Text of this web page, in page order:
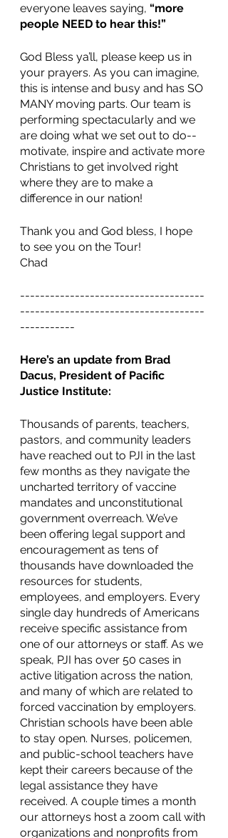
everyone leaves saying, “more
people NEED to hear this!”
God Bless ya’ll, please keep us in
your prayers. As you can imagine,
this is intense and busy and has SO
MANY moving parts. Our team is
performing spectacularly and we
are doing what we set out to do--
motivate, inspire and activate more
Christians to get involved right
where they are to make a
difference in our nation!
Thank you and God bless, I hope
to see you on the Tour!
Chad
-------------------------------------
-------------------------------------
-----------
Here’s an update from Brad
Dacus, President of Pacific
Justice Institute:
Thousands of parents, teachers,
pastors, and community leaders
have reached out to PJI in the last
few months as they navigate the
uncharted territory of vaccine
mandates and unconstitutional
government overreach. We’ve
been offering legal support and
encouragement as tens of
thousands have downloaded the
resources for students,
employees, and employers. Every
single day hundreds of Americans
receive specific assistance from
one of our attorneys or staff. As we
speak, PJI has over 50 cases in
active litigation across the nation,
and many of which are related to
forced vaccination by employers.
Christian schools have been able
to stay open. Nurses, policemen,
and public-school teachers have
kept their careers because of the
legal assistance they have
received. A couple times a month
our attorneys host a zoom call with
organizations and nonprofits from